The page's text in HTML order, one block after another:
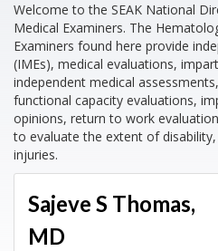
Welcome to the SEAK National
Medical Examiners. The
Examiners found here provide
(IMEs), medical evaluations,
independent medical
functional capacity evaluations,
opinions, return to work
to evaluate the extent of
injuries.
Sajeve S Thomas,
MD